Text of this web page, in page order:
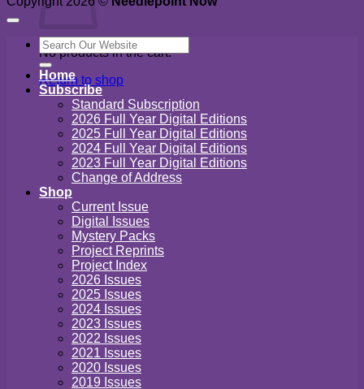
No products in the cart.
Return to shop
Search
for:
Home
Subscribe
Standard Subscription
2026 Full Year Digital Editions
2025 Full Year Digital Editions
2024 Full Year Digital Editions
2023 Full Year Digital Editions
Change of Address
Shop
Current Issue
Digital Issues
Mystery Packs
Project Reprints
Project Index
2026 Issues
2025 Issues
2024 Issues
2023 Issues
2022 Issues
2021 Issues
2020 Issues
2019 Issues